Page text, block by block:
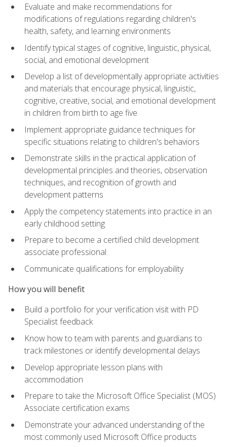
Evaluate and make recommendations for
modifications of regulations regarding children's
health, safety, and learning environments
Identify typical stages of cognitive, linguistic, physical,
social, and emotional development
Develop a list of developmentally appropriate activities
and materials that encourage physical, linguistic,
cognitive, creative, social, and emotional development
in children from birth to age five
Implement appropriate guidance techniques for
specific situations relating to children's behaviors
Demonstrate skills in the practical application of
developmental principles and theories, observation
techniques, and recognition of growth and
development patterns
Apply the competency statements into practice in an
early childhood setting
Prepare to become a certified child development
associate professional
Communicate qualifications for employability
How you will benefit
Build a portfolio for your verification visit with PD
Specialist feedback
Know how to team with parents and guardians to
track milestones or identify developmental delays
Develop appropriate lesson plans with
accommodation
Prepare to take the Microsoft Office Specialist (MOS)
Associate certification exams
Demonstrate your advanced understanding of the
most commonly used Microsoft Office products